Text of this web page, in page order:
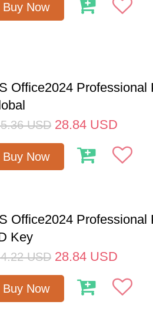
Buy Now
Office2024 Professional
USD 28.84 USD
Buy Now
Office2024 Professional
Key
USD 28.84 USD
Buy Now